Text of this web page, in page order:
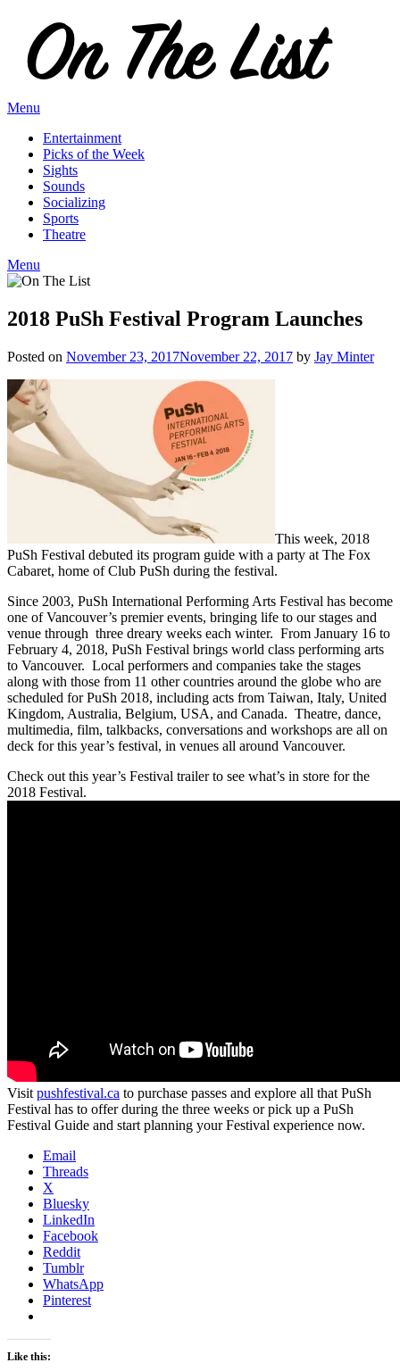
content
Menu
Entertainment
Picks of the Week
Sights
Sounds
Socializing
Sports
Theatre
Menu
2018 PuSh Festival Program Launches
Posted on November 23, 2017November 22, 2017 by Jay Minter
This week, 2018
PuSh Festival debuted its program guide with a party at The Fox
Cabaret, home of Club PuSh during the festival.
Since 2003, PuSh International Performing Arts Festival has become
one of Vancouver’s premier events, bringing life to our stages and
venue through three dreary weeks each winter. From January 16 to
February 4, 2018, PuSh Festival brings world class performing arts
to Vancouver. Local performers and companies take the stages
along with those from 11 other countries around the globe who are
scheduled for PuSh 2018, including acts from Taiwan, Italy, United
Kingdom, Australia, Belgium, USA, and Canada. Theatre, dance,
multimedia, film, talkbacks, conversations and workshops are all on
deck for this year’s festival, in venues all around Vancouver.
Check out this year’s Festival trailer to see what’s in store for the
2018 Festival.
Visit pushfestival.ca to purchase passes and explore all that PuSh
Festival has to offer during the three weeks or pick up a PuSh
Festival Guide and start planning your Festival experience now.
Email
Threads
X
Bluesky
LinkedIn
Facebook
Reddit
Tumblr
WhatsApp
Pinterest
Like this: